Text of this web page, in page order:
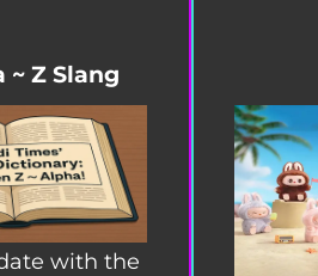
~ Z Slang
with the